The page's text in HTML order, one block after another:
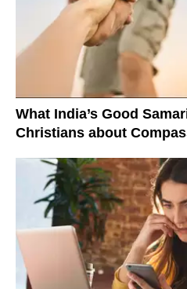
What India’s Good
Christians about